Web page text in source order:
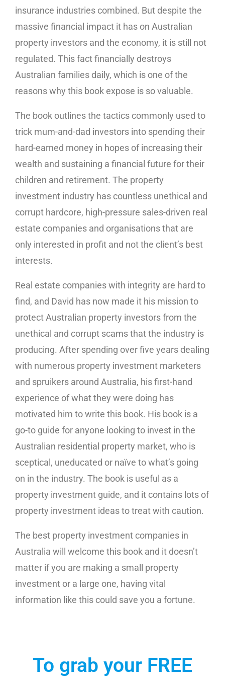
insurance industries combined. But despite the
massive financial impact it has on Australian
property investors and the economy, it is still not
regulated. This fact financially destroys
Australian families daily, which is one of the
reasons why this book expose is so valuable.
The book outlines the tactics commonly used to
trick mum-and-dad investors into spending their
hard-earned money in hopes of increasing their
wealth and sustaining a financial future for their
children and retirement. The property
investment industry has countless unethical and
corrupt hardcore, high-pressure sales-driven real
estate companies and organisations that are
only interested in profit and not the client’s best
interests.
Real estate companies with integrity are hard to
find, and David has now made it his mission to
protect Australian property investors from the
unethical and corrupt scams that the industry is
producing. After spending over five years dealing
with numerous property investment marketers
and spruikers around Australia, his first-hand
experience of what they were doing has
motivated him to write this book. His book is a
go-to guide for anyone looking to invest in the
Australian residential property market, who is
sceptical, uneducated or naïve to what’s going
on in the industry. The book is useful as a
property investment guide, and it contains lots of
property investment ideas to treat with caution.
The best property investment companies in
Australia will welcome this book and it doesn’t
matter if you are making a small property
investment or a large one, having vital
information like this could save you a fortune.
To grab your FREE